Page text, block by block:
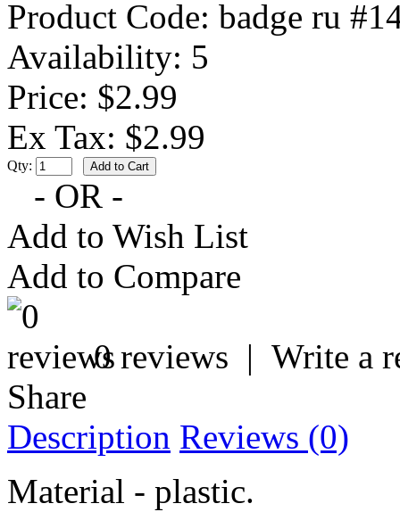
Product Code: badge ru
Availability: 5
Price: $2.99
Ex Tax: $2.99
Qty:
- OR -
Add to Wish List
Add to Compare
0 reviews | Write a
Share
Description Reviews (0)
Material - plastic.